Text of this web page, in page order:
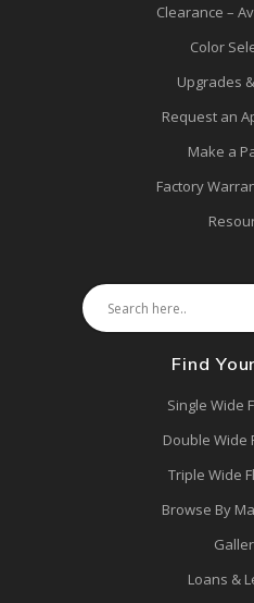
Clearance –
Color
Upgrades
Request an
Make a
Factory
Find
Single Wide
Double Wide
Triple Wide
Browse By
Loans &